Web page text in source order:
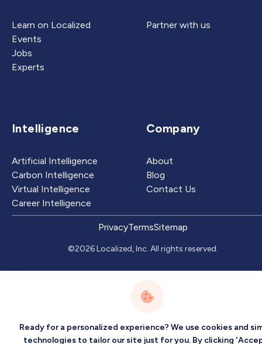
Learn on Localized
Events
Jobs
Experts
Partner with us
Intelligence
Artificial Intelligence
Carbon Intelligence
Virtual Intelligence
Career Intelligence
Company
About
Blog
Contact Us
PrivacyTermsSitemap
©2026 Localized, Inc. All rights reserved.
Ready for a personalized experience? We use cookies and
technologies to tailor our site just for you. By clicking